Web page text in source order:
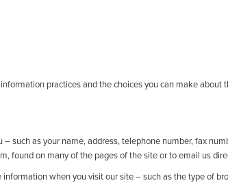
practices and the choices you can make about
such as your name, address, telephone number, fax
found on many of the pages of the site or to email us
when you visit our site – such as the type of